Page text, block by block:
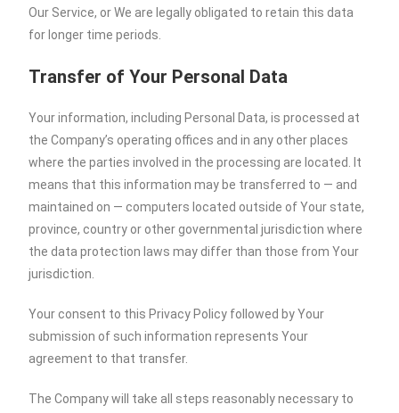
Our Service, or We are legally obligated to retain this data
for longer time periods.
Transfer of Your Personal Data
Your information, including Personal Data, is processed at
the Company’s operating offices and in any other places
where the parties involved in the processing are located. It
means that this information may be transferred to — and
maintained on — computers located outside of Your state,
province, country or other governmental jurisdiction where
the data protection laws may differ than those from Your
jurisdiction.
Your consent to this Privacy Policy followed by Your
submission of such information represents Your
agreement to that transfer.
The Company will take all steps reasonably necessary to